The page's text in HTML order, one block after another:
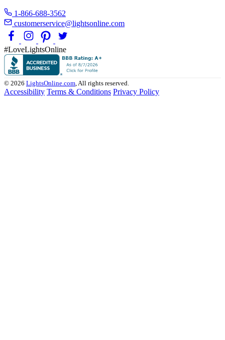
1-866-688-3562
customerservice@lightsonline.com
#LoveLightsOnline
© 2026 LightsOnline.com, All rights reserved.
Accessibility Terms & Conditions Privacy Policy